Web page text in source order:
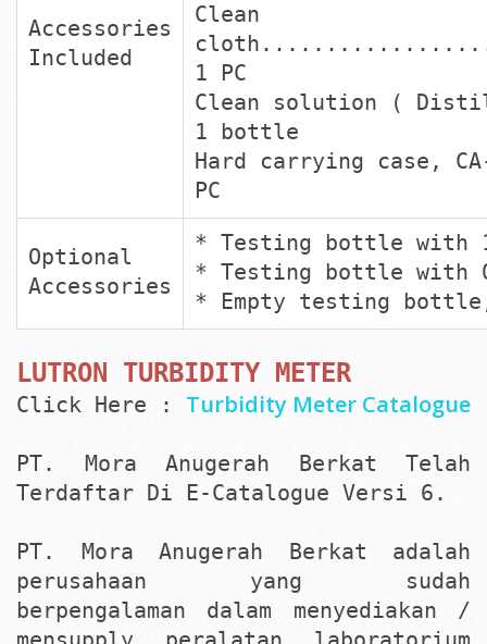
Accessories
Included
Clean
1 PC
Clean solution (
1 bottle
Hard carrying
PC
Optional
Accessories
* Testing bottle with
* Testing bottle with 0
* Empty testing
LUTRON TURBIDITY METER
Click Here : Turbidity Meter Catalogue
PT. Mora Anugerah Berkat Telah
Terdaftar Di E-Catalogue Versi 6.
PT. Mora Anugerah Berkat adalah
perusahaan yang sudah
berpengalaman dalam menyediakan /